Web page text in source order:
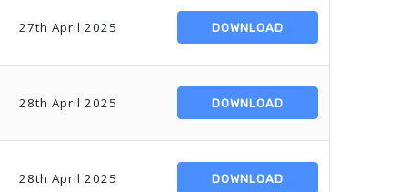
27th April 2025 DOWNLOAD
28th April 2025 DOWNLOAD
28th April 2025 DOWNLOAD